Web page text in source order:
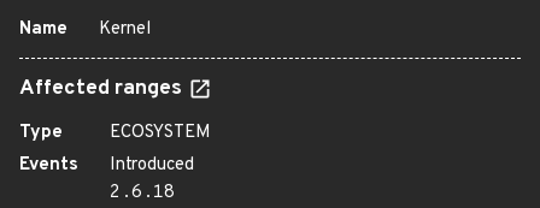
Name Kernel
Affected ranges
Type
ECOSYSTEM
Events
Introduced
2.6.18